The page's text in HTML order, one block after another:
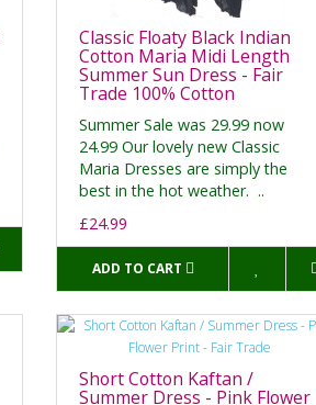
Classic Floaty Black Indian
Cotton Maria Midi Length
Summer Sun Dress - Fair
Trade 100% Cotton
Summer Sale was 29.99 now
24.99 Our lovely new Classic
Maria Dresses are simply the
best in the hot weather. ..
£24.99
ADD TO CART
Short Cotton Kaftan /
Summer Dress - Pink Flower